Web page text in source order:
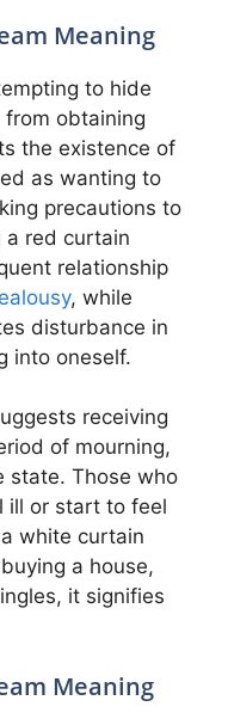
Meaning
to hide
obtaining
the existence of
as wanting to
precautions to
a red curtain
relationship
, while
disturbance in
into oneself.
receiving
of mourning,
state. Those who
ill or start to feel
white curtain
a house,
it signifies
Meaning